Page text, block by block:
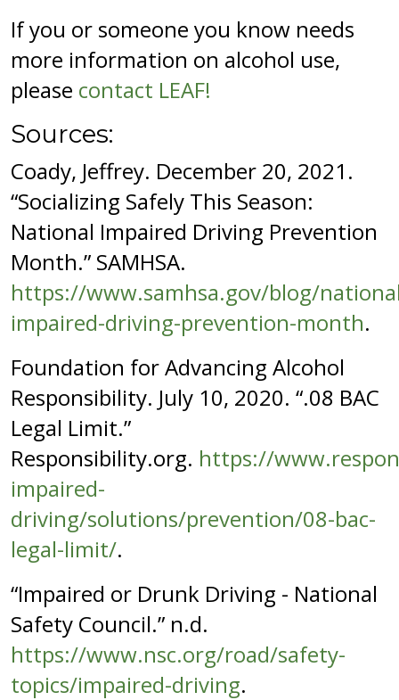
If you or someone you know needs
more information on alcohol use,
please contact LEAF!
Sources:
Coady, Jeffrey. December 20, 2021.
“Socializing Safely This Season:
National Impaired Driving Prevention
Month.” SAMHSA.
https://www.samhsa.gov/blog/
impaired-driving-prevention-month.
Foundation for Advancing Alcohol
Responsibility. July 10, 2020. “.08 BAC
Legal Limit.”
Responsibility.org. https://
impaired-
driving/solutions/prevention/08-bac-
legal-limit/.
“Impaired or Drunk Driving - National
Safety Council.” n.d.
https://www.nsc.org/road/safety-
topics/impaired-driving.